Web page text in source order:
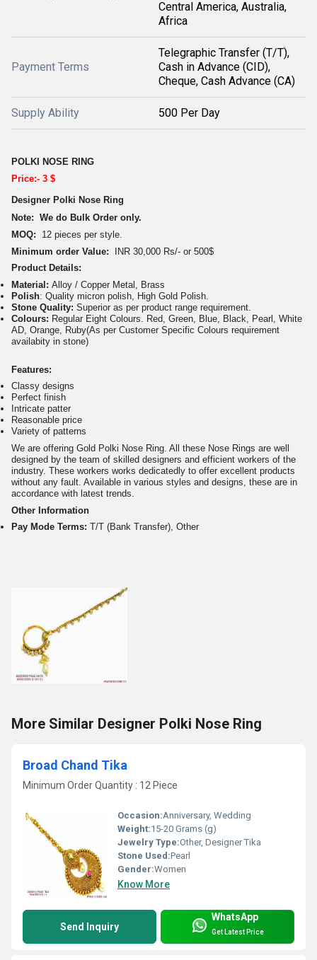
Central America, Australia,
Africa
Payment Terms
Telegraphic Transfer (T/T),
Cash in Advance (CID),
Cheque, Cash Advance (CA)
Supply Ability 500 Per Day
POLKI NOSE RING
Price:- 3 $
Designer Polki Nose Ring
Note: We do Bulk Order only.
MOQ: 12 pieces per style.
Minimum order Value: INR 30,000 Rs/- or 500$
Product Details:
Material: Alloy / Copper Metal, Brass
Polish: Quality micron polish, High Gold Polish.
Stone Quality: Superior as per product range requirement.
Colours: Regular Eight Colours. Red, Green, Blue, Black, Pearl, White
AD, Orange, Ruby(As per Customer Specific Colours requirement
availabity in stone)
Features:
Classy designs
Perfect finish
Intricate patter
Reasonable price
Variety of patterns
We are offering Gold Polki Nose Ring. All these Nose Rings are well
designed by the team of skilled designers and efficient workers of the
industry. These workers works dedicatedly to offer excellent products
without any fault. Available in various styles and designs, these are in
accordance with latest trends.
Other Information
Pay Mode Terms: T/T (Bank Transfer), Other
More Similar Designer Polki Nose Ring
Broad Chand Tika
Minimum Order Quantity : 12 Piece
Occasion:Anniversary, Wedding
Weight:15-20 Grams (g)
Jewelry Type:Other, Designer Tika
Stone Used:Pearl
Gender:Women
Know More
Send Inquiry
WhatsApp
Get Latest Price